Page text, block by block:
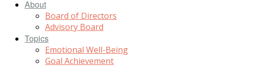
About
Board of Directors
Advisory Board
Topics
Emotional Well-Being
Goal Achievement